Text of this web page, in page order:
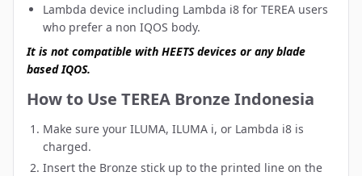
Lambda device including Lambda i8 for TEREA users
who prefer a non IQOS body.
It is not compatible with HEETS devices or any blade
based IQOS.
How to Use TEREA Bronze Indonesia
Make sure your ILUMA, ILUMA i, or Lambda i8 is
charged.
Insert the Bronze stick up to the printed line on the